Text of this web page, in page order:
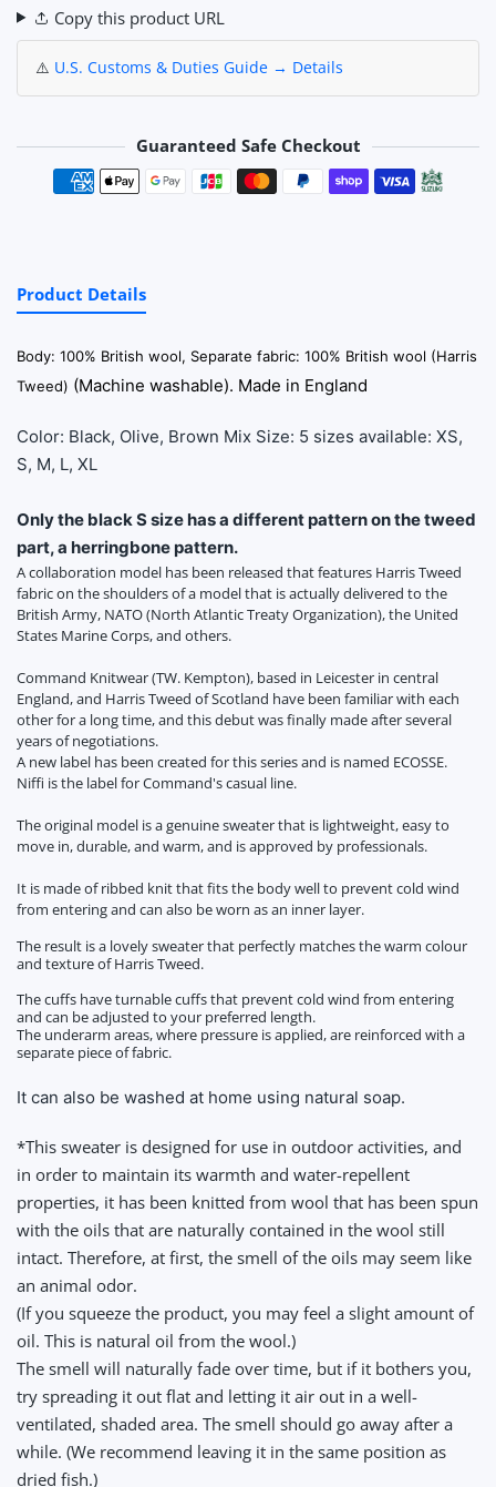
Copy this product URL
⚠️ U.S. Customs & Duties Guide → Details
Guaranteed Safe Checkout
Payment methods
Product Details
Body: 100% British wool, Separate fabric: 100% British wool (Harris
Tweed) (Machine washable). Made in England
Color: Black, Olive, Brown Mix Size: 5 sizes available: XS,
S, M, L, XL
Only the black S size has a different pattern on the tweed
part, a herringbone pattern.
A collaboration model has been released that features Harris Tweed
fabric on the shoulders of a model that is actually delivered to the
British Army, NATO (North Atlantic Treaty Organization), the United
States Marine Corps, and others.
Command Knitwear (TW. Kempton), based in Leicester in central
England, and Harris Tweed of Scotland have been familiar with each
other for a long time, and this debut was finally made after several
years of negotiations.
A new label has been created for this series and is named ECOSSE.
Niffi is the label for Command's casual line.
The original model is a genuine sweater that is lightweight, easy to
move in, durable, and warm, and is approved by professionals.
It is made of ribbed knit that fits the body well to prevent cold wind
from entering and can also be worn as an inner layer.
The result is a lovely sweater that perfectly matches the warm colour
and texture of Harris Tweed.
The cuffs have turnable cuffs that prevent cold wind from entering
and can be adjusted to your preferred length.
The underarm areas, where pressure is applied, are reinforced with a
separate piece of fabric.
It can also be washed at home using natural soap.
*This sweater is designed for use in outdoor activities, and
in order to maintain its warmth and water-repellent
properties, it has been knitted from wool that has been spun
with the oils that are naturally contained in the wool still
intact. Therefore, at first, the smell of the oils may seem like
an animal odor.
(If you squeeze the product, you may feel a slight amount of
oil. This is natural oil from the wool.)
The smell will naturally fade over time, but if it bothers you,
try spreading it out flat and letting it air out in a well-
ventilated, shaded area. The smell should go away after a
while. (We recommend leaving it in the same position as
dried fish.)